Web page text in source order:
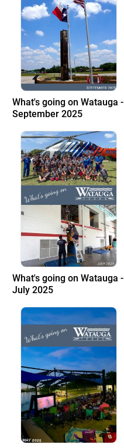
What's going on Watauga -
September 2025
What's going on Watauga -
July 2025